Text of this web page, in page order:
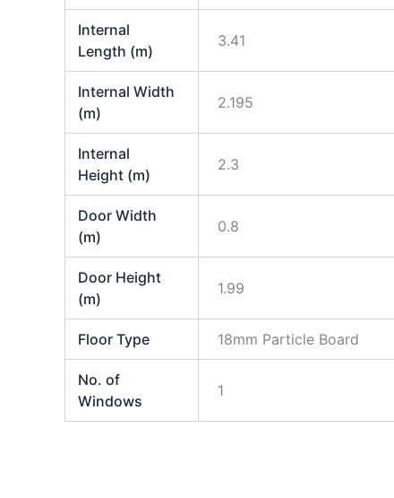
Internal
Length (m)
3.41
Internal Width
(m)
2.195
Internal
Height (m)
2.3
Door Width
(m)
0.8
Door Height
(m)
1.99
Floor Type 18mm Particle Board
No. of
Windows
1